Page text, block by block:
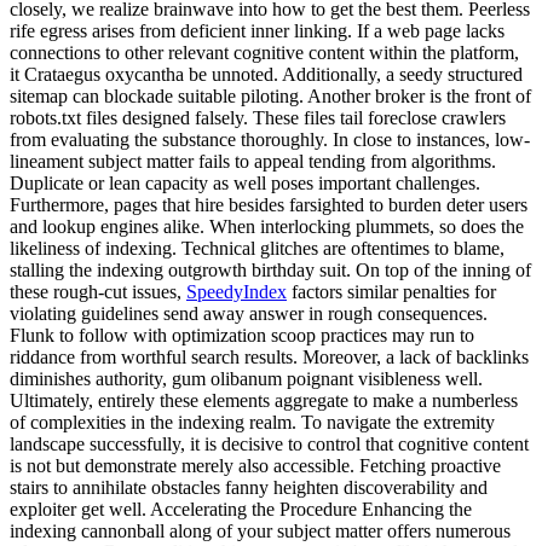
closely, we realize brainwave into how to get the best them. Peerless
rife egress arises from deficient inner linking. If a web page lacks
connections to other relevant cognitive content within the platform,
it Crataegus oxycantha be unnoted. Additionally, a seedy structured
sitemap can blockade suitable piloting. Another broker is the front of
robots.txt files designed falsely. These files tail foreclose crawlers
from evaluating the substance thoroughly. In close to instances, low-
lineament subject matter fails to appeal tending from algorithms.
Duplicate or lean capacity as well poses important challenges.
Furthermore, pages that hire besides farsighted to burden deter users
and lookup engines alike. When interlocking plummets, so does the
likeliness of indexing. Technical glitches are oftentimes to blame,
stalling the indexing outgrowth birthday suit. On top of the inning of
these rough-cut issues, SpeedyIndex factors similar penalties for
violating guidelines send away answer in rough consequences.
Flunk to follow with optimization scoop practices may run to
riddance from worthful search results. Moreover, a lack of backlinks
diminishes authority, gum olibanum poignant visibleness well.
Ultimately, entirely these elements aggregate to make a numberless
of complexities in the indexing realm. To navigate the extremity
landscape successfully, it is decisive to control that cognitive content
is not but demonstrate merely also accessible. Fetching proactive
stairs to annihilate obstacles fanny heighten discoverability and
exploiter get well. Accelerating the Procedure Enhancing the
indexing cannonball along of your subject matter offers numerous